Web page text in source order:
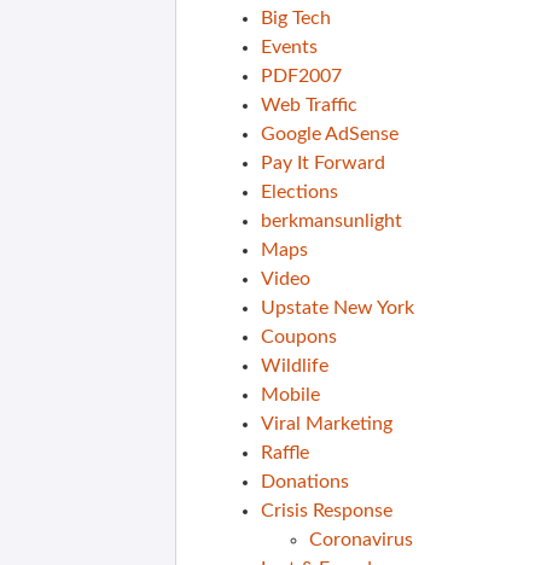
Big Tech
Events
PDF2007
Web Traffic
Google AdSense
Pay It Forward
Elections
berkmansunlight
Maps
Video
Upstate New York
Coupons
Wildlife
Mobile
Viral Marketing
Raffle
Donations
Crisis Response
Coronavirus